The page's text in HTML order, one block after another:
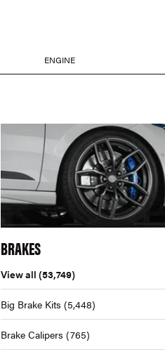
ENGINE
BRAKES
View all (53,749)
Big Brake Kits (5,448)
Brake Calipers (765)